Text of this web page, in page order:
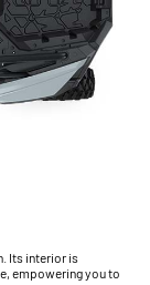
Its interior is
empowering you to